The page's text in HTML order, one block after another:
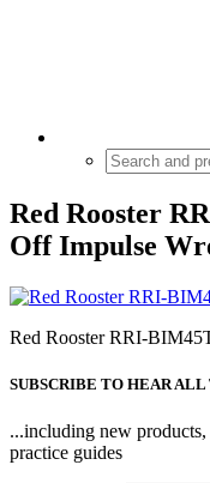
Red Rooster
Off Impulse
Red Rooster RRI-
SUBSCRIBE TO HEAR
...including new
practice guides